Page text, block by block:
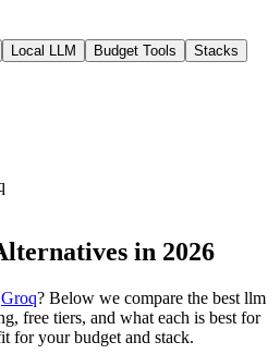
Local LLM Budget Tools
Stacks
in 2026
Groq? Below we compare the best llm
free tiers, and what each is best for
for your budget and stack.